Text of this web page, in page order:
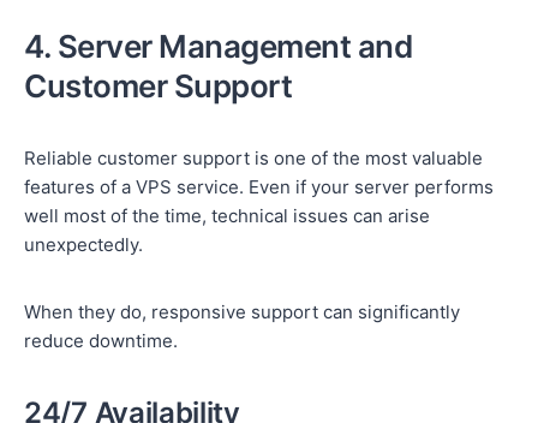
4. Server Management and
Customer Support
Reliable customer support is one of the most valuable
features of a VPS service. Even if your server performs
well most of the time, technical issues can arise
unexpectedly.
When they do, responsive support can significantly
reduce downtime.
24/7 Availability